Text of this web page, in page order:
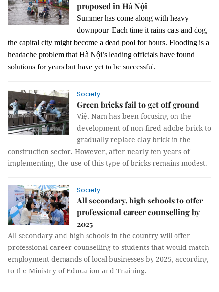
proposed in Hà Nội
Summer has come along with heavy
downpour. Each time it rains cats and dog,
the capital city might become a dead pool for hours. Flooding is a
headache problem that Hà Nội’s leading officials have found
solutions for years but have yet to be successful.
Society
Green bricks fail to get off ground
Việt Nam has been focusing on the
development of non-fired adobe brick to
gradually replace clay brick in the
construction sector. However, after nearly ten years of
implementing, the use of this type of bricks remains modest.
Society
All secondary, high schools to offer
professional career counselling by
2025
All secondary and high schools in the country will offer
professional career counselling to students that would match
employment demands of local businesses by 2025, according
to the Ministry of Education and Training.